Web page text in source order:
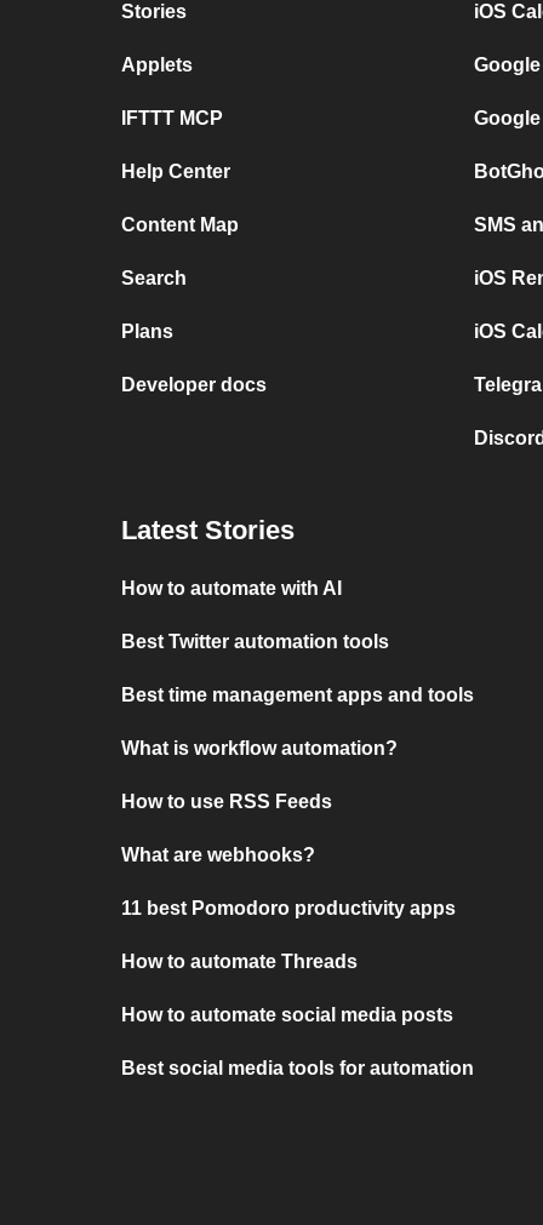
Stories
Applets
IFTTT MCP
Help Center
Content Map
Search
Plans
Developer docs
iOS
SMS
iOS
iOS
Latest Stories
How to automate with AI
Best Twitter automation tools
Best time management apps and tools
What is workflow automation?
How to use RSS Feeds
What are webhooks?
11 best Pomodoro productivity apps
How to automate Threads
How to automate social media posts
Best social media tools for automation